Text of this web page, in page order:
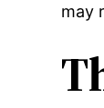
may